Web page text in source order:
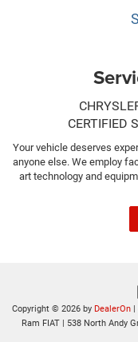
CERTIFIED
Your vehicle deserves
anyone else. We employ
art technology and
Copyright © 2026 by DealerOn |
Ram FIAT| 538 North Andy